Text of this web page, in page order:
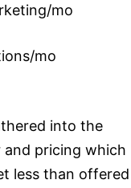
mo
mo
into the
and pricing which
less than offered